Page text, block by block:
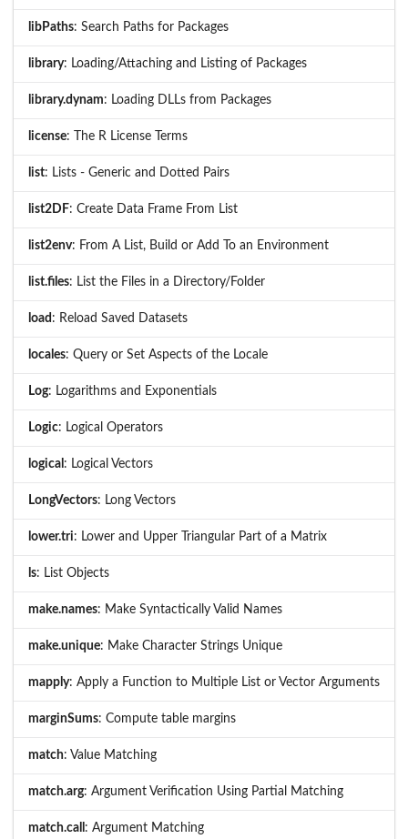
libPaths: Search Paths for Packages
library: Loading/Attaching and Listing of Packages
library.dynam: Loading DLLs from Packages
license: The R License Terms
list: Lists - Generic and Dotted Pairs
list2DF: Create Data Frame From List
list2env: From A List, Build or Add To an Environment
list.files: List the Files in a Directory/Folder
load : Reload Saved Datasets
locales: Query or Set Aspects of the Locale
Log: Logarithms and Exponentials
Logic: Logical Operators
logical : Logical Vectors
LongVectors: Long Vectors
lower.tri: Lower and Upper Triangular Part of a Matrix
ls: List Objects
make.names: Make Syntactically Valid Names
make.unique: Make Character Strings Unique
mapply: Apply a Function to Multiple List or Vector Arguments
marginSums: Compute table margins
match: Value Matching
match.arg: Argument Verification Using Partial Matching
match.call : Argument Matching